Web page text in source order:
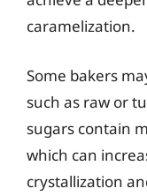
caramelization.
Some bakers
such as raw or
sugars contain
which can
crystallization